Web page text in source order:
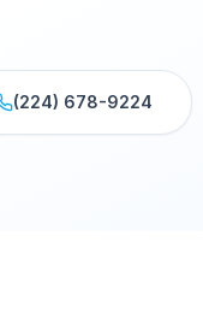
(224) 678-9224